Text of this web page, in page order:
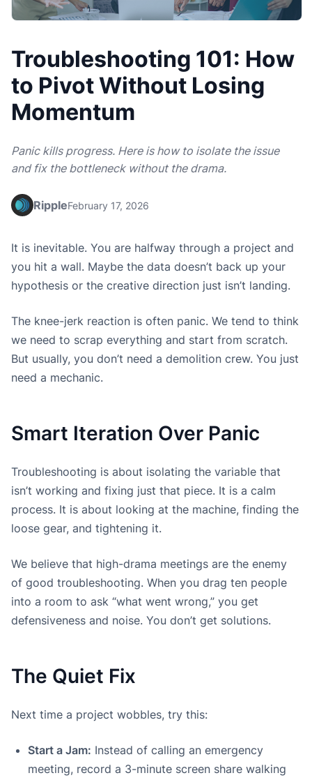
Troubleshooting 101: How
to Pivot Without Losing
Momentum
Panic kills progress. Here is how to isolate the issue
and fix the bottleneck without the drama.
RippleFebruary 17, 2026
It is inevitable. You are halfway through a project and
you hit a wall. Maybe the data doesn’t back up your
hypothesis or the creative direction just isn’t landing.
The knee-jerk reaction is often panic. We tend to think
we need to scrap everything and start from scratch.
But usually, you don’t need a demolition crew. You just
need a mechanic.
Smart Iteration Over Panic
Troubleshooting is about isolating the variable that
isn’t working and fixing just that piece. It is a calm
process. It is about looking at the machine, finding the
loose gear, and tightening it.
We believe that high-drama meetings are the enemy
of good troubleshooting. When you drag ten people
into a room to ask “what went wrong,” you get
defensiveness and noise. You don’t get solutions.
The Quiet Fix
Next time a project wobbles, try this:
Start a Jam: Instead of calling an emergency
meeting, record a 3-minute screen share walking